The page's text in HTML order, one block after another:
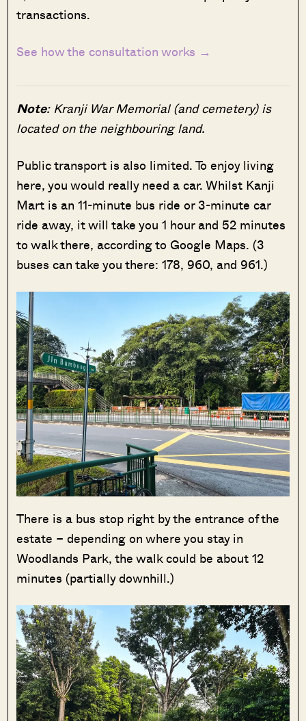
transactions.
See how the consultation works →
Note: Kranji War Memorial (and cemetery) is
located on the neighbouring land.
Public transport is also limited. To enjoy living
here, you would really need a car. Whilst Kanji
Mart is an 11-minute bus ride or 3-minute car
ride away, it will take you 1 hour and 52 minutes
to walk there, according to Google Maps. (3
buses can take you there: 178, 960, and 961.)
There is a bus stop right by the entrance of the
estate – depending on where you stay in
Woodlands Park, the walk could be about 12
minutes (partially downhill.)